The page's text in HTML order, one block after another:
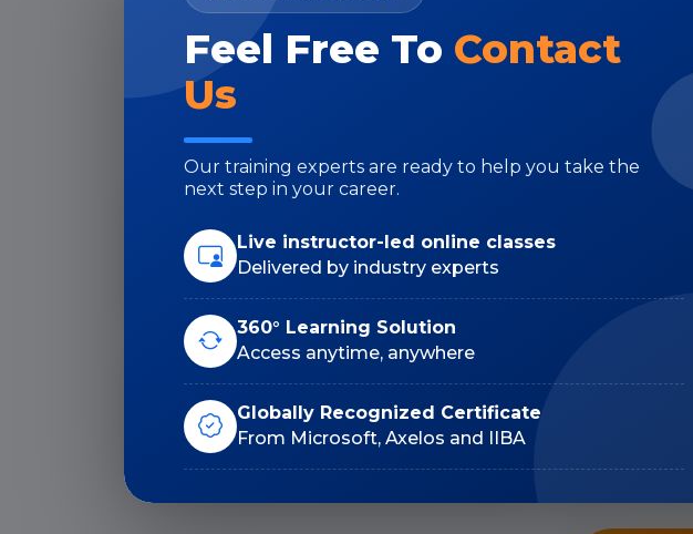
Instructor-Led
Duration: 18 Hrs
Access
Feel Free To Contact
Us
Our training experts are ready to help you take the
next step in your career.
Live instructor-led online classes
Delivered by industry experts
360° Learning Solution
Access anytime, anywhere
Globally Recognized Certificate
From Microsoft, Axelos and IIBA